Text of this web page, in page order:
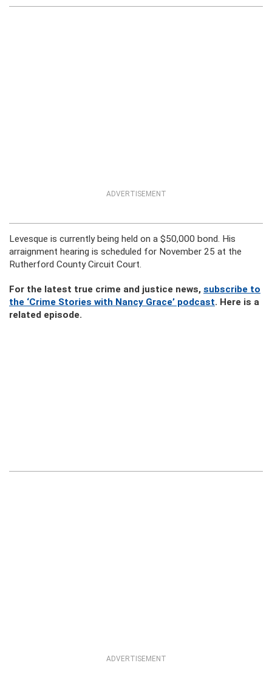
ADVERTISEMENT
Levesque is currently being held on a $50,000 bond. His
arraignment hearing is scheduled for November 25 at the
Rutherford County Circuit Court.
For the latest true crime and justice news, subscribe to
the ‘Crime Stories with Nancy Grace’ podcast. Here is a
related episode.
ADVERTISEMENT